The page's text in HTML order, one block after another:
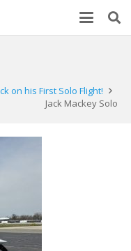
on his First Solo Flight!
Jack Mackey Solo